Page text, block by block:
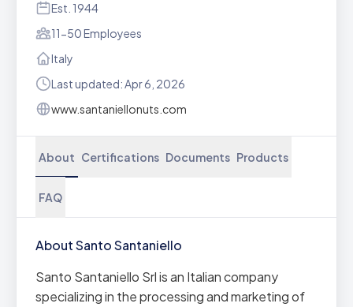
Est. 1944
11-50 Employees
Italy
Last updated: Apr 6, 2026
www.santaniellonuts.com
About Certifications Documents Products
FAQ
About Santo Santaniello
Santo Santaniello Srl is an Italian company
specializing in the processing and marketing of